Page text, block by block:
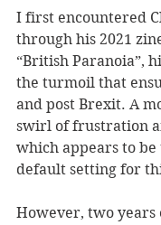
I first encountered
through his 2021
“British Paranoia”,
the turmoil that
and post Brexit. A
swirl of frustration
which appears to
default setting for
However, two years